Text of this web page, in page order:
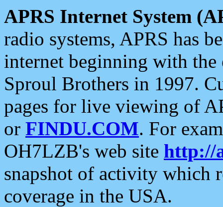
APRS Internet System
radio systems, APRS has
internet beginning with the
Sproul Brothers in 1997.
pages for live viewing of
or FINDU.COM. For
OH7LZB's web site http://
snapshot of activity which
coverage in the USA.